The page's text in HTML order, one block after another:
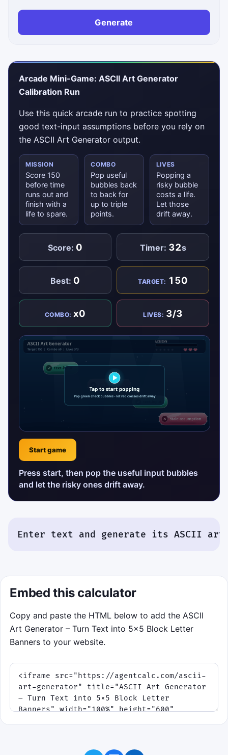
Generate
Arcade Mini-Game: ASCII Art Generator
Calibration Run
Use this quick arcade run to practice spotting
good text-input assumptions before you rely on
the ASCII Art Generator output.
MISSION
Score 150
before time
runs out and
finish with a
life to spare.
COMBO
Pop useful
bubbles back
to back for
up to triple
points.
LIVES
Popping a
risky bubble
costs a life.
Let those
drift away.
Score: 0 Timer: 32s
Best: 0 TARGET: 150
COMBO:x0 LIVES: 3/3
Start game
Press start, then pop the useful input bubbles
and let the risky ones drift away.
Enter text and generate its ASCII art
Embed this calculator
Copy and paste the HTML below to add the ASCII
Art Generator – Turn Text into 5×5 Block Letter
Banners to your website.